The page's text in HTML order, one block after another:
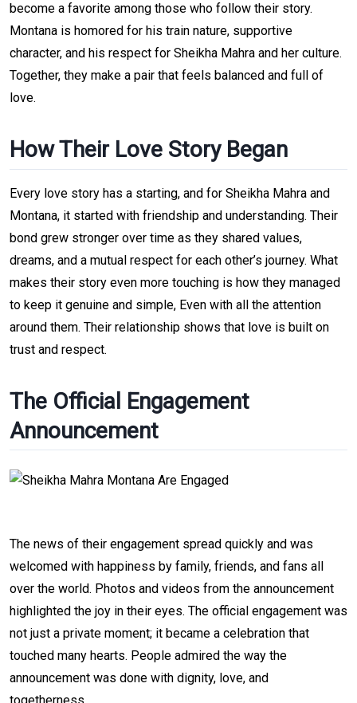
become a favorite among those who follow their story.
Montana is homored for his train nature, supportive
character, and his respect for Sheikha Mahra and her culture.
Together, they make a pair that feels balanced and full of
love.
How Their Love Story Began
Every love story has a starting, and for Sheikha Mahra and
Montana, it started with friendship and understanding. Their
bond grew stronger over time as they shared values,
dreams, and a mutual respect for each other’s journey. What
makes their story even more touching is how they managed
to keep it genuine and simple, Even with all the attention
around them. Their relationship shows that love is built on
trust and respect.
The Official Engagement
Announcement
The news of their engagement spread quickly and was
welcomed with happiness by family, friends, and fans all
over the world. Photos and videos from the announcement
highlighted the joy in their eyes. The official engagement was
not just a private moment; it became a celebration that
touched many hearts. People admired the way the
announcement was done with dignity, love, and